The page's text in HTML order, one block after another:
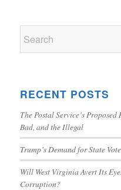
RECENT POSTS
The Postal Service’s
Bad, and the Illegal
Trump’s Demand for State
Will West Virginia Avert Its
Corruption?